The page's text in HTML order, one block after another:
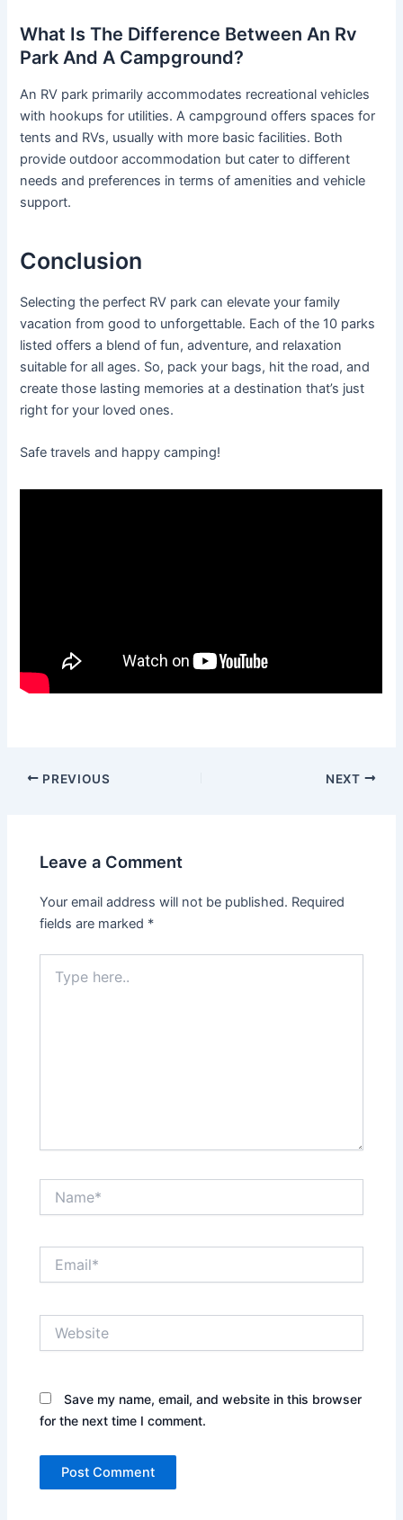
What Is The Difference Between An Rv
Park And A Campground?
An RV park primarily accommodates recreational vehicles
with hookups for utilities. A campground offers spaces for
tents and RVs, usually with more basic facilities. Both
provide outdoor accommodation but cater to different
needs and preferences in terms of amenities and vehicle
support.
Conclusion
Selecting the perfect RV park can elevate your family
vacation from good to unforgettable. Each of the 10 parks
listed offers a blend of fun, adventure, and relaxation
suitable for all ages. So, pack your bags, hit the road, and
create those lasting memories at a destination that’s just
right for your loved ones.
Safe travels and happy camping!
Post
PREVIOUS NEXT
Leave a Comment
Your email address will not be published. Required
fields are marked *
here..
Save my name, email, and website in this browser
for the next time I comment.